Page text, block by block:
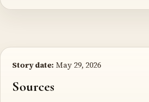
Story date: May 29, 2026
Sources